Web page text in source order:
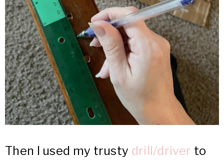
Then I used my trusty drill/driver to